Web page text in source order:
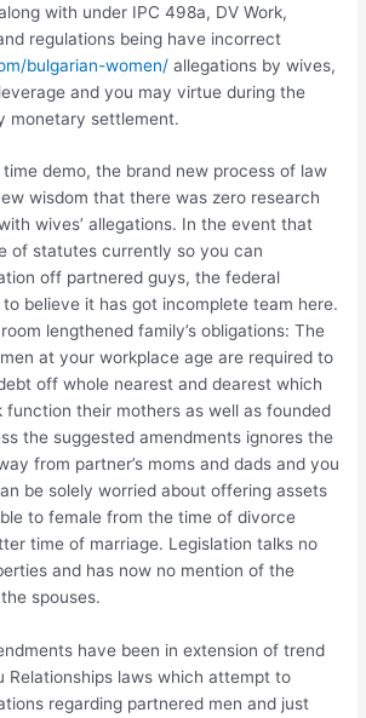
with under IPC 498a, DV Work,
regulations being have incorrect
bulgarian-women/ allegations by wives,
and you may virtue during the
monetary settlement.
demo, the brand new process of law
wisdom that there was zero research
wives’ allegations. In the event that
of statutes currently so you can
off partnered guys, the federal
believe it has got incomplete team here.
lengthened family’s obligations: The
at your workplace age are required to
off whole nearest and dearest which
function their mothers as well as founded
the suggested amendments ignores the
from partner’s moms and dads and you
be solely worried about offering assets
to female from the time of divorce
time of marriage. Legislation talks no
and has now no mention of the
spouses.
have been in extension of trend
Relationships laws which attempt to
regarding partnered men and just